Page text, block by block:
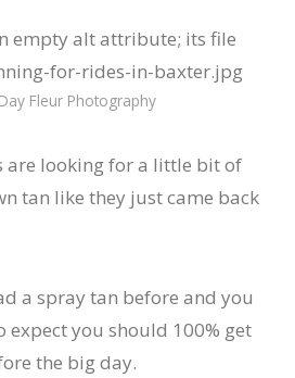
Fleur Photography
are looking for a little bit of
tan like they just came back
a spray tan before and you
expect you should 100% get
the big day.